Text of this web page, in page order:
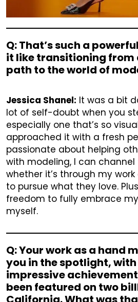
Q: That’s such a
it like transitioning from
path to the world of
Jessica Shanel: It was a bit
lot of self-doubt when you
especially one that’s so
approached it with a fresh
passionate about helping
with modeling, I can
whether it’s through my
to pursue what they love.
freedom to fully embrace
myself.
Q: Your work as a hand
you in the spotlight,
impressive
been featured on two